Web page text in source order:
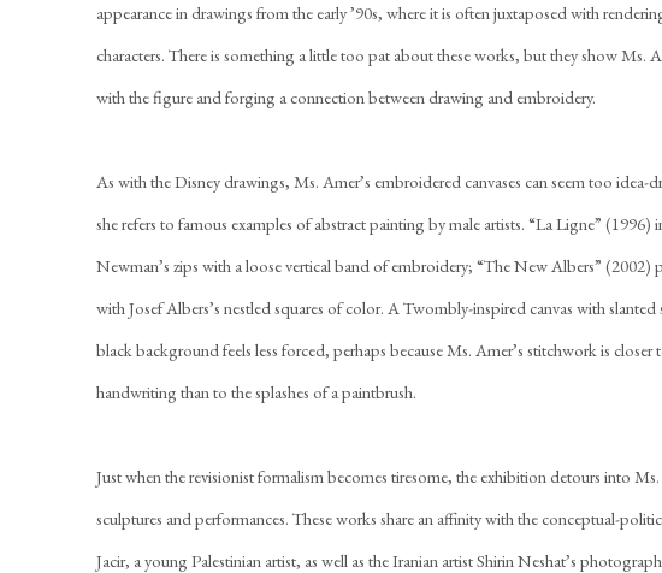
appearance in drawings from the early ’90s, where it is often juxtaposed with
characters. There is something a little too pat about these works, but they show Ms.
with the figure and forging a connection between drawing and embroidery.
As with the Disney drawings, Ms. Amer’s embroidered canvases can seem too idea-
she refers to famous examples of abstract painting by male artists. “La Ligne” (1996)
Newman’s zips with a loose vertical band of embroidery; “The New Albers” (2002)
with Josef Albers’s nestled squares of color. A Twombly-inspired canvas with
black background feels less forced, perhaps because Ms. Amer’s stitchwork is
handwriting than to the splashes of a paintbrush.
Just when the revisionist formalism becomes tiresome, the exhibition detours into
sculptures and performances. These works share an affinity with the conceptual-
Jacir, a young Palestinian artist, as well as the Iranian artist Shirin Neshat’s